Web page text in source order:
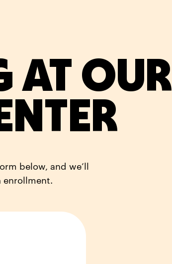
AT OUR
below, and we’ll
enrollment.